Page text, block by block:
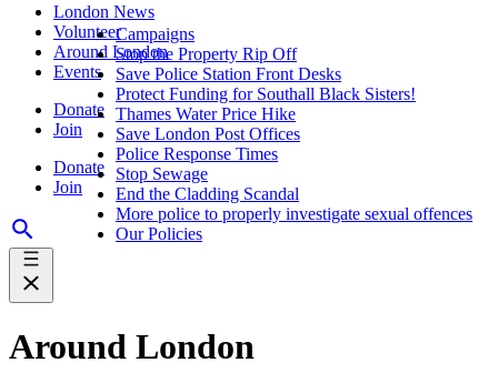
London News
Volunteer
Around London
Events
Donate
Join
Donate
Join
Campaigns
Stop the Property Rip Off
Save Police Station Front Desks
Protect Funding for Southall Black Sisters!
Thames Water Price Hike
Save London Post Offices
Police Response Times
Stop Sewage
End the Cladding Scandal
More police to properly investigate sexual offences
Our Policies
Around London